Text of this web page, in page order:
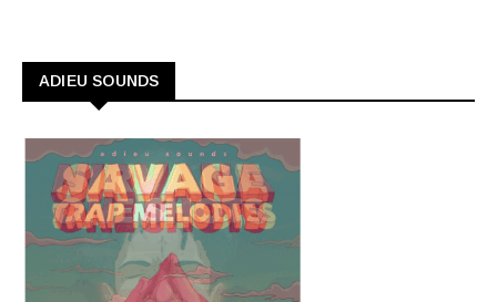
ADIEU SOUNDS